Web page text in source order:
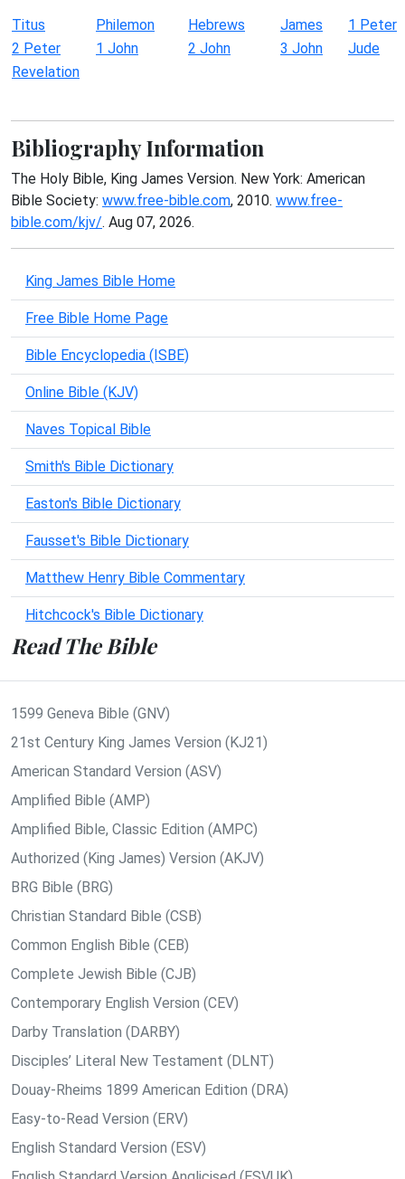
Titus Philemon Hebrews James
1 Peter
2 Peter
1 John 2 John 3 John
Jude
Revelation
Bibliography Information
The Holy Bible, King James Version. New York: American
Bible Society: www.free-bible.com, 2010. www.free-
bible.com/kjv/. Aug 07, 2026.
King James Bible Home
Free Bible Home Page
Bible Encyclopedia (ISBE)
Online Bible (KJV)
Naves Topical Bible
Smith's Bible Dictionary
Easton's Bible Dictionary
Fausset's Bible Dictionary
Matthew Henry Bible Commentary
Hitchcock's Bible Dictionary
Read The Bible
1599 Geneva Bible (GNV)
21st Century King James Version (KJ21)
American Standard Version (ASV)
Amplified Bible (AMP)
Amplified Bible, Classic Edition (AMPC)
Authorized (King James) Version (AKJV)
BRG Bible (BRG)
Christian Standard Bible (CSB)
Common English Bible (CEB)
Complete Jewish Bible (CJB)
Contemporary English Version (CEV)
Darby Translation (DARBY)
Disciples’ Literal New Testament (DLNT)
Douay-Rheims 1899 American Edition (DRA)
Easy-to-Read Version (ERV)
English Standard Version (ESV)